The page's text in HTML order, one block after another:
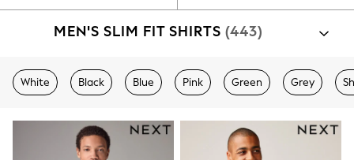
Top Picks
Summer Textures
Blues & Chambrays
Chocolate Brown
Linen Collection
New Season Workwear
MEN'S SLIM FIT SHIRTS (443)
White Black Blue Pink Green Grey